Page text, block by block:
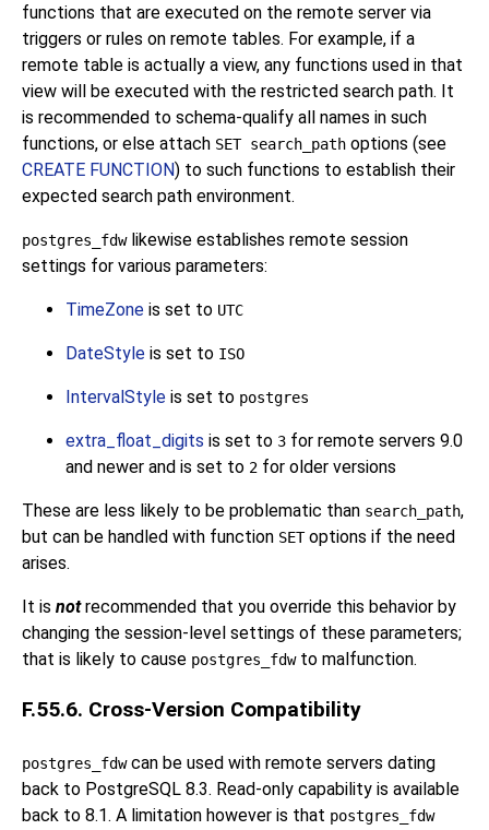
functions that are executed on the remote server via
triggers or rules on remote tables. For example, if a
remote table is actually a view, any functions used in that
view will be executed with the restricted search path. It
is recommended to schema-qualify all names in such
functions, or else attach SET search_path options (see
CREATE FUNCTION) to such functions to establish their
expected search path environment.
postgres_fdwlikewise establishes remote session
settings for various parameters:
TimeZone is set to UTC
DateStyle is set to ISO
IntervalStyle is set to postgres
extra_float_digits is set to 3 for remote servers 9.0
and newer and is set to 2 for older versions
These are less likely to be problematic than search_path,
but can be handled with function SEToptions if the need
arises.
It is notrecommended that you override this behavior by
changing the session-level settings of these parameters;
that is likely to cause postgres_fdwto malfunction.
F.55.6. Cross-Version Compatibility
postgres_fdwcan be used with remote servers dating
back to PostgreSQL 8.3. Read-only capability is available
back to 8.1. A limitation however is that postgres_fdw